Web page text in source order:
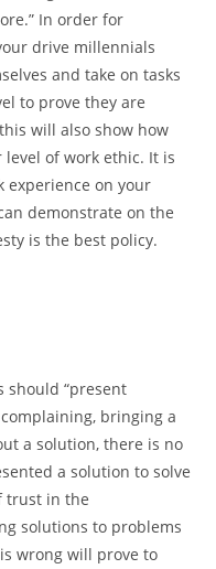
In order for
drive millennials
and take on tasks
to prove they are
will also show how
of work ethic. It is
experience on your
demonstrate on the
is the best policy.
should “present
bringing a
a solution, there is no
a solution to solve
trust in the
solutions to problems
wrong will prove to